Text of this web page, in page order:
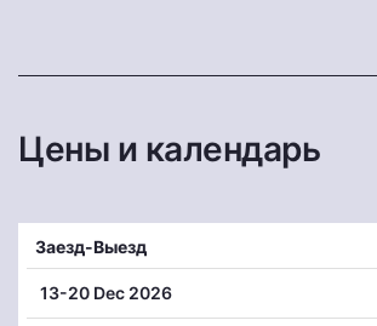
Цены и календарь
Заезд-Выезд
13-20 Dec 2026